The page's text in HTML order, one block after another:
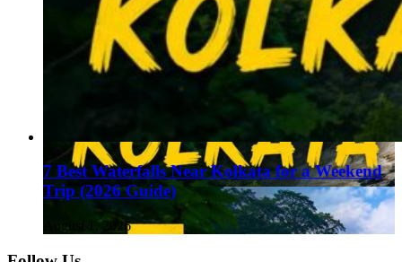
7 Best Waterfalls Near Kolkata for a Weekend
Trip (2026 Guide)
August 1, 2026